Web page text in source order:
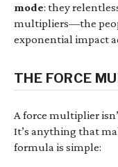
mode: they
multipliers—the
exponential impact
THE FORCE
A force multiplier
It’s anything that
formula is simple: